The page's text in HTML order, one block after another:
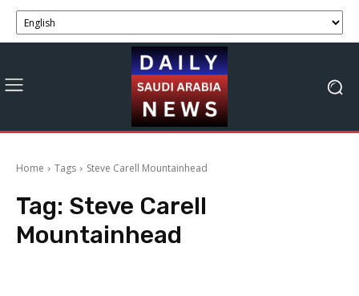
Home Tags Steve Carell Mountainhead
Tag: Steve Carell
Mountainhead